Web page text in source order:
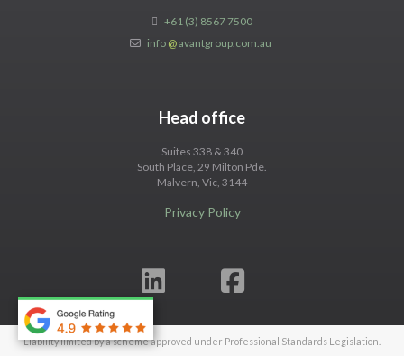
+61 (3) 8567 7500
info @avantgroup.com.au
Head office
Suites 338 & 340
South Place, 29 Milton Pde.
Malvern, Vic, 3144
Privacy Policy
Liability limited by a scheme approved under Professional Standards Legislation.